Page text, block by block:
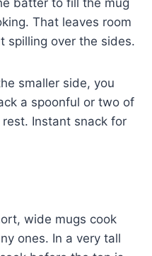
That leaves room
spilling over the sides.
smaller side, you
a spoonful or two of
Instant snack for
wide mugs cook
ones. In a very tall